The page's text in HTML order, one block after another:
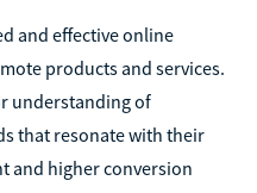
and effective online
products and services.
understanding of
that resonate with their
and higher conversion